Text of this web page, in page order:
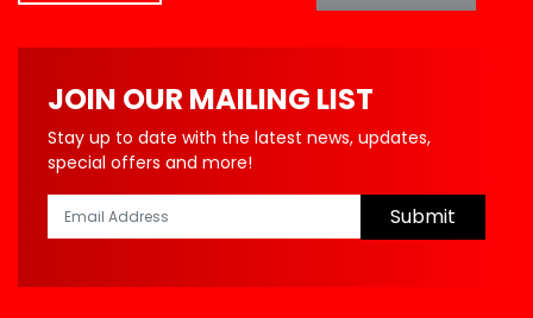
JOIN OUR MAILING LIST
Stay up to date with the latest news, updates,
special offers and more!
Submit